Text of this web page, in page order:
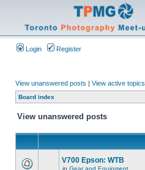
Login Register
View unanswered posts | View active topics
Board index
View unanswered posts
V700 Epson: WTB
in Gear and Equipment